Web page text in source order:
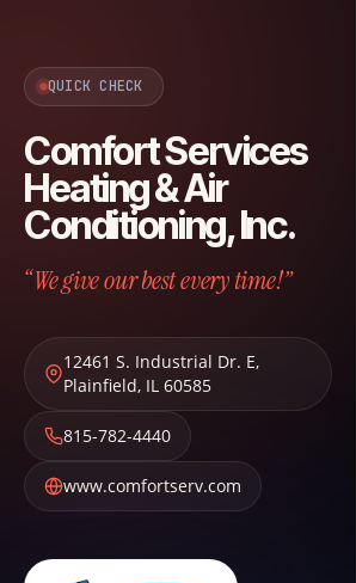
QUICK CHECK
Comfort Services
Heating & Air
Conditioning, Inc.
“We give our best every time!”
12461 S. Industrial Dr. E,
Plainfield, IL 60585
815-782-4440
www.comfortserv.com